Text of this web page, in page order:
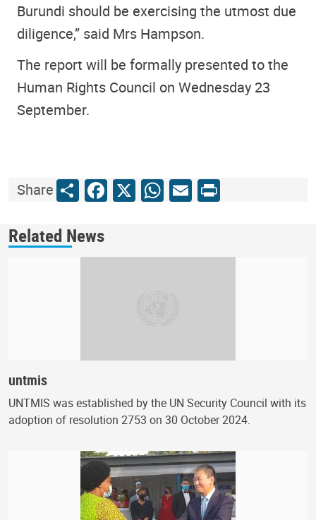
Burundi should be exercising the utmost due
diligence,” said Mrs Hampson.
The report will be formally presented to the
Human Rights Council on Wednesday 23
September.
ShareShareFacebook
X WhatsApp
Email
Print
Related News
untmis
UNTMIS was established by the UN Security Council with its
adoption of resolution 2753 on 30 October 2024.